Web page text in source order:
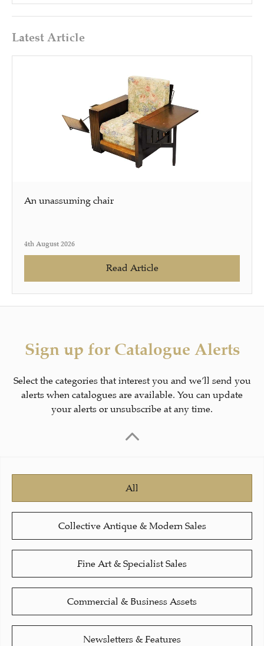
Latest Article
An unassuming chair
4th August 2026
Read Article
Sign up for Catalogue Alerts
Select the categories that interest you and we’ll send you
alerts when catalogues are available. You can update
your alerts or unsubscribe at any time.
All
Collective Antique & Modern Sales
Fine Art & Specialist Sales
Commercial & Business Assets
Newsletters & Features